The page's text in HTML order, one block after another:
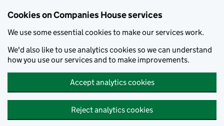
Cookies on Companies House services
We use some essential cookies to make our services work.
We'd also like to use analytics cookies so we can understand
how you use our services and to make improvements.
Accept analytics cookies
Reject analytics cookies